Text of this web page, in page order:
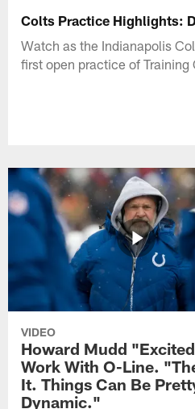
Colts Practice Highlights:
Watch as the Indianapolis
first open practice of Training
VIDEO
Howard Mudd
Work With O-Line.
It. Things Can Be
Dynamic."